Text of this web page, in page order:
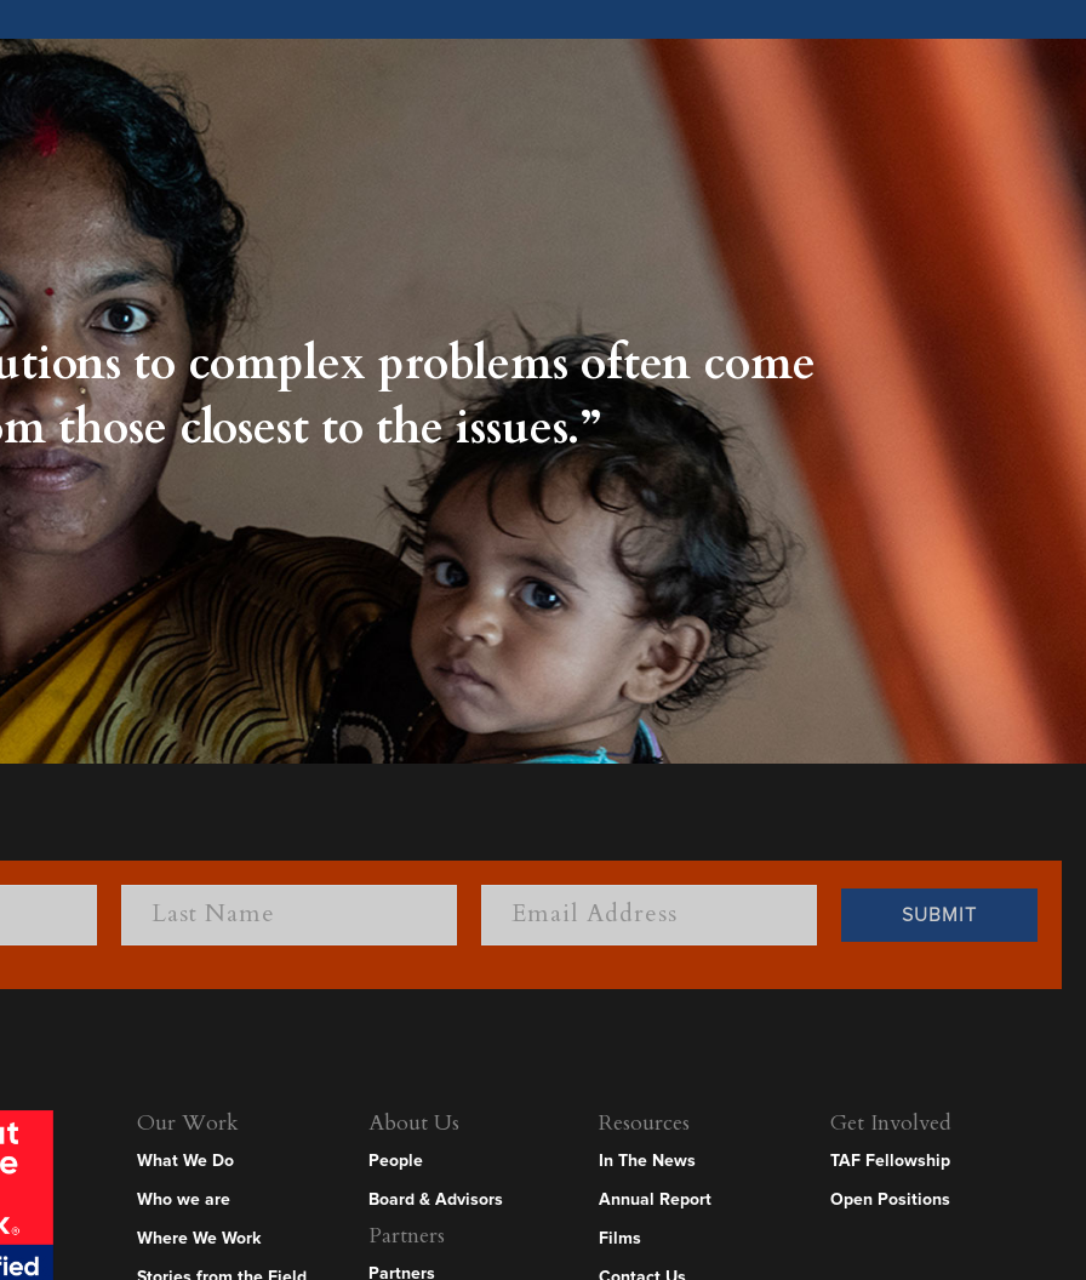
to complex problems often come
those closest to the issues.”
Our Work
What We Do
Who we are
Where We Work
About Us
People
Board & Advisors
Partners
Partners
Resources
In The News
Annual Report
Films
Get Involved
TAF Fellowship
Open Positions